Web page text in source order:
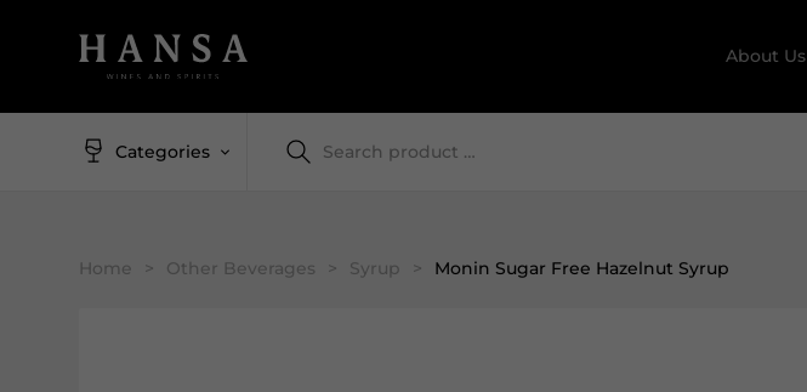
About Us
Categories
Home > Other Beverages > Syrup > Monin Sugar Free Hazelnut Syrup